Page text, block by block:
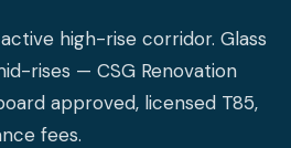
high-rise corridor. Glass
rises — CSG Renovation
approved, licensed T85,
fees.